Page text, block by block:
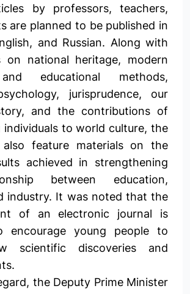
by professors, teachers,
are planned to be published in
and Russian. Along with
on national heritage, modern
educational methods,
jurisprudence, our
and the contributions of
individuals to world culture, the
feature materials on the
achieved in strengthening
between education,
industry. It was noted that the
of an electronic journal is
encourage young people to
scientific discoveries and
the Deputy Prime Minister